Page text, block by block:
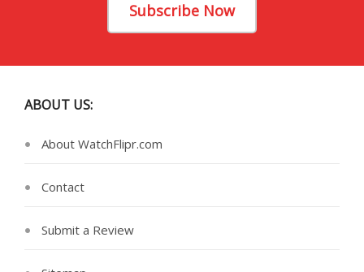
Subscribe Now
ABOUT US:
About WatchFlipr.com
Contact
Submit a Review